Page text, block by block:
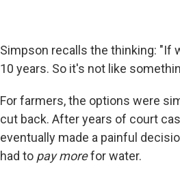
Simpson recalls the thinking: "If
10 years. So it's not like
For farmers, the options were
cut back. After years of court
eventually made a painful
had to pay morefor water.